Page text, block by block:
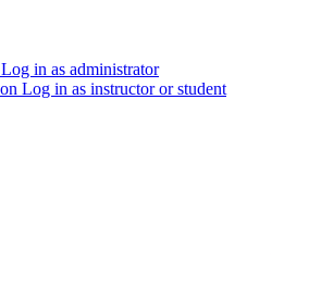
Log in as administrator
Log in as instructor or student